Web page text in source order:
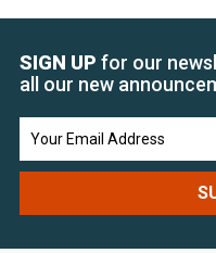
SIGN UP for our
all our new